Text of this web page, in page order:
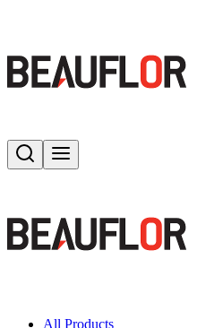
Search
All Products